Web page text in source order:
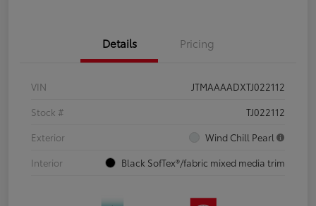
Details Pricing
VIN
JTMAAAADXTJ022112
Stock #
TJ022112
Exterior
Wind Chill Pearl
Interior
Black SofTex®/fabric mixed media trim